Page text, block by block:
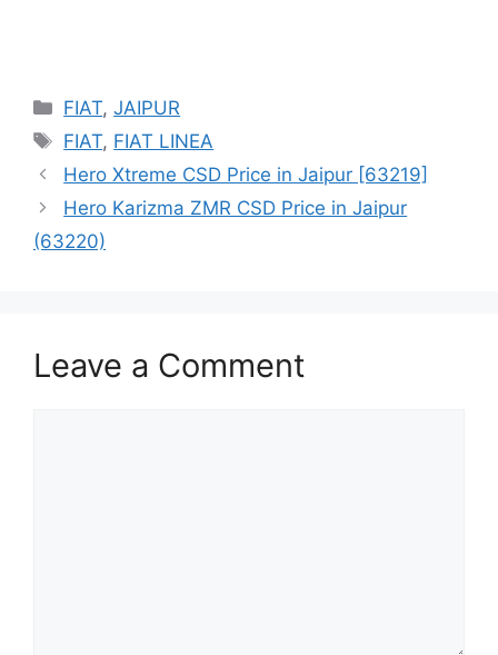
Categories
FIAT,JAIPUR
Tags
FIAT, FIAT LINEA
Hero Xtreme CSD Price in Jaipur [63219]
Hero Karizma ZMR CSD Price in Jaipur
(63220)
Leave a Comment